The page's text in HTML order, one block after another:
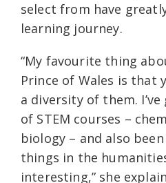
select from have
learning journey.
“My favourite thing
Prince of Wales is that
a diversity of them.
of STEM courses –
biology – and also
things in the
interesting,” she